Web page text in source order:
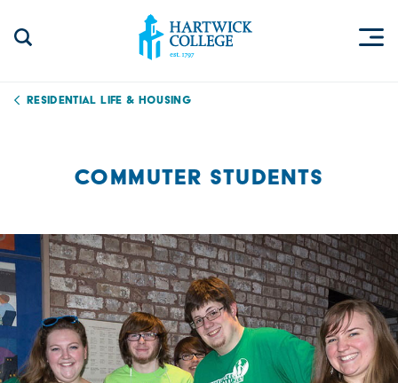
Residential Life & Housing
COMMUTER STUDENTS